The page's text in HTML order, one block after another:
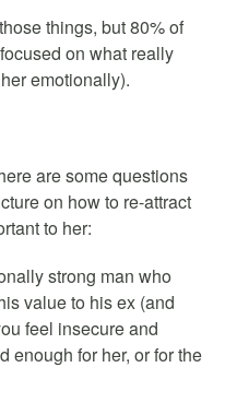
things, but 80% of
on what really
emotionally).
are some questions
on how to re-attract
to her:
strong man who
value to his ex (and
feel insecure and
enough for her, or for the